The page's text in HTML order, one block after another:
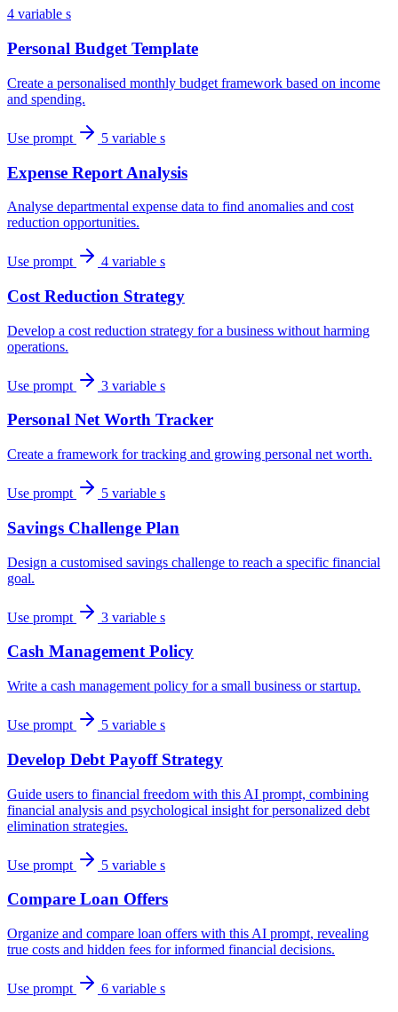
4 variable s
Personal Budget Template
Create a personalised monthly budget framework based on income
and spending.
Use prompt 5 variable s
Expense Report Analysis
Analyse departmental expense data to find anomalies and cost
reduction opportunities.
Use prompt 4 variable s
Cost Reduction Strategy
Develop a cost reduction strategy for a business without harming
operations.
Use prompt 3 variable s
Personal Net Worth Tracker
Create a framework for tracking and growing personal net worth.
Use prompt 5 variable s
Savings Challenge Plan
Design a customised savings challenge to reach a specific financial
goal.
Use prompt 3 variable s
Cash Management Policy
Write a cash management policy for a small business or startup.
Use prompt 5 variable s
Develop Debt Payoff Strategy
Guide users to financial freedom with this AI prompt, combining
financial analysis and psychological insight for personalized debt
elimination strategies.
Use prompt 5 variable s
Compare Loan Offers
Organize and compare loan offers with this AI prompt, revealing
true costs and hidden fees for informed financial decisions.
Use prompt 6 variable s